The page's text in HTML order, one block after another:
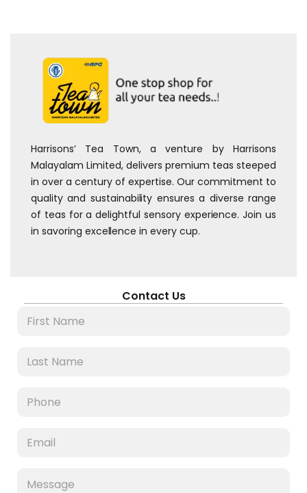
Harrisons’ Tea Town, a venture by Harrisons
Malayalam Limited, delivers premium teas steeped
in over a century of expertise. Our commitment to
quality and sustainability ensures a diverse range
of teas for a delightful sensory experience. Join us
in savoring excellence in every cup.
Contact Us